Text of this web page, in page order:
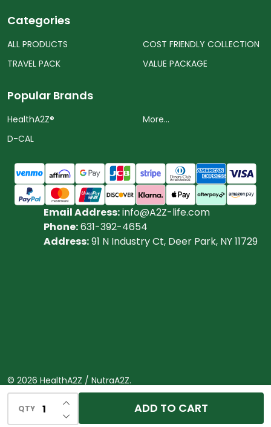
QTY DECREASE QUANTITY OF UNDEFINED
INCREASE QUANTITY OF UNDEFINED
ADD TO CART
Categories
ALL PRODUCTS
TRAVEL PACK
COST FRIENDLY COLLECTION
VALUE PACKAGE
Popular Brands
HealthA2Z®️
D-CAL
More...
© 2026 HealthA2Z / NutraA2Z.
Powered byBigCommerce.
Papathemes.
Email Address:info@A2Z-life.com
Phone:631-392-4654
Address:91 N Industry Ct, Deer Park, NY 11729